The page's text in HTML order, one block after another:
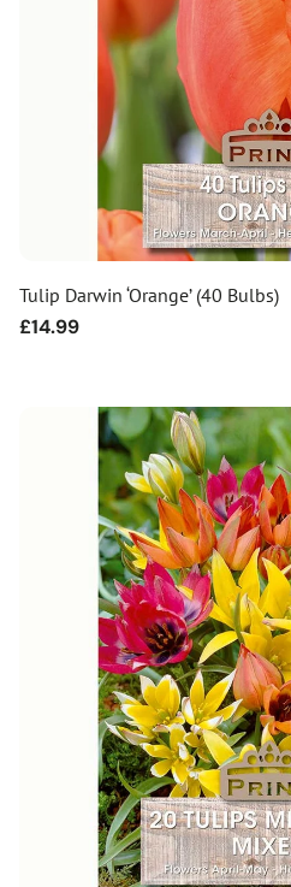
Tulip Darwin ‘Orange’ (40 Bulbs)
Regular
£14.99